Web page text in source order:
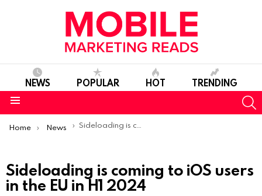
NEWS POPULAR HOT TRENDING
You are here:
Home News Sideloading is coming to iOS users in the EU in H1 2024
Sideloading is coming to iOS users
in the EU in H1 2024